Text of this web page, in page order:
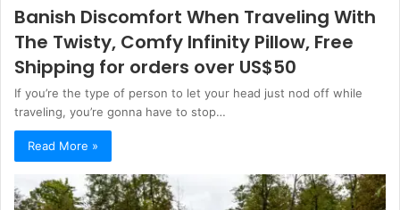
Banish Discomfort When Traveling With
The Twisty, Comfy Infinity Pillow, Free
Shipping for orders over US$50
If you’re the type of person to let your head just nod off while
traveling, you’re gonna have to stop…
Read More »